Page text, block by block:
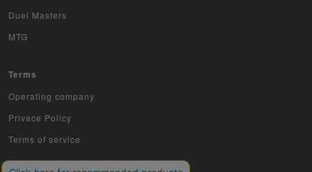
Duel Masters
MTG
Terms
Operating company
Privace Policy
Terms of service